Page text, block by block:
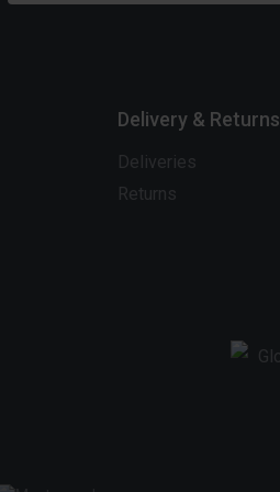
Delivery & Returns
Deliveries
Returns